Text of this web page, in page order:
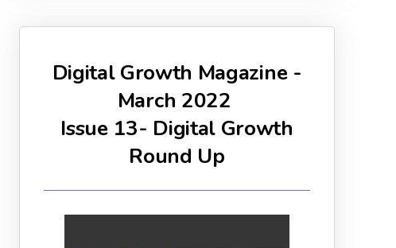
Digital Growth Magazine -
March 2022
Issue 13- Digital Growth
Round Up